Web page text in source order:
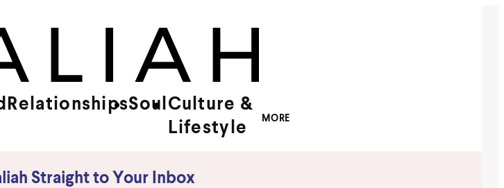
RelationshipsSoul Culture &
Lifestyle
MORE
Straight to Your Inbox